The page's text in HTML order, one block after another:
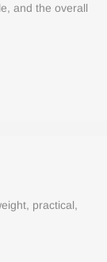
and the overall
practical,